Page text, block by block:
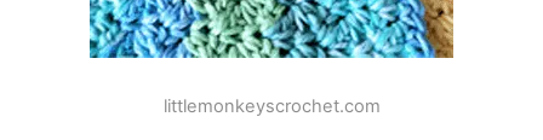
littlemonkeyscrochet.com